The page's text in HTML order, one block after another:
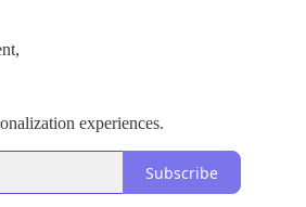
experiences.
Subscribe